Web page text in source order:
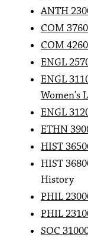
ANTH
COM
COM
ENGL
ENGL
Women’s
ENGL
ETHN
HIST
HIST
History
PHIL
PHIL
SOC